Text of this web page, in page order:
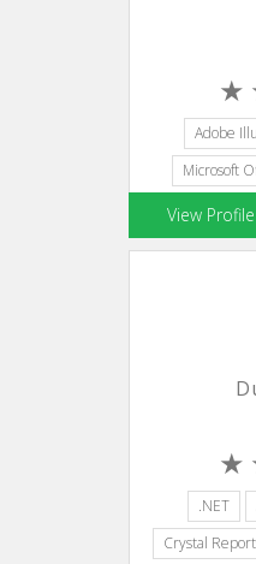
Adobe
Microsoft
View Profile
.NET
Crystal